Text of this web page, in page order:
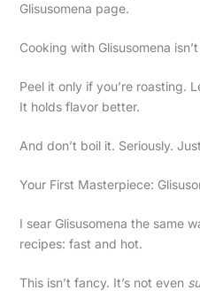
Glisusomena page.
Cooking with Glisusomena
Peel it only if you’re roasting.
It holds flavor better.
And don’t boil it. Seriously.
Your First Masterpiece:
I sear Glisusomena the same
recipes: fast and hot.
This isn’t fancy. It’s not even